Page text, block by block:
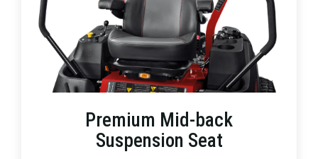
Premium Mid-back
Suspension Seat